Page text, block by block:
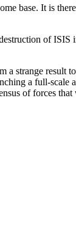
base. It is
of ISIS
strange result
a full-scale
of forces